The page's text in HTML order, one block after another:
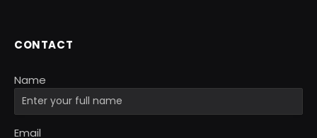
CONTACT
Name
Email